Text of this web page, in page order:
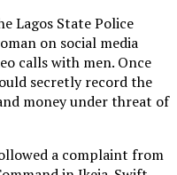
Lagos State Police
on social media
calls with men. Once
secretly record the
money under threat of
a complaint from